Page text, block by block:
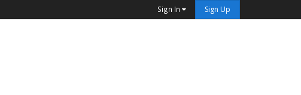
Sign In Sign Up